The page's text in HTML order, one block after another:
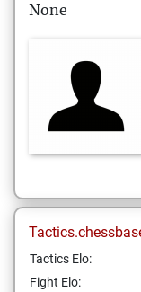
None
Tactics Elo:
Fight Elo: